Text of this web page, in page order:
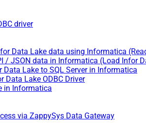
driver
Data Lake data using Informatica
/ JSON data in Informatica (Load Infor
Lake to SQL Server in Informatica
Data Lake ODBC Driver
in Informatica
via ZappySys Data Gateway